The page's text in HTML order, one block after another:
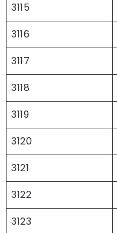
3115
3116
3117
3118
3119
3120
3121
3122
3123